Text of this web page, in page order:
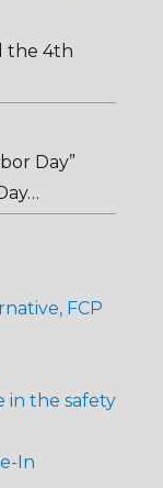
the 4th
Day”
FCP
in the safety
In